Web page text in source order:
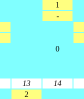
1
-
0
13 14
2